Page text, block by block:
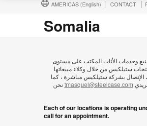
AMERICAS (English) CONTACT
Somalia
وخدمات الأثاث المكتب على مستوى
ستيلكيس من خلال وكلاء مبيعاتها
الإتصال بشركة ستيلكيس مباشرة ، كما
tmasquel@steelcase.comنحن
Each of our locations is operating
call for an appointment.